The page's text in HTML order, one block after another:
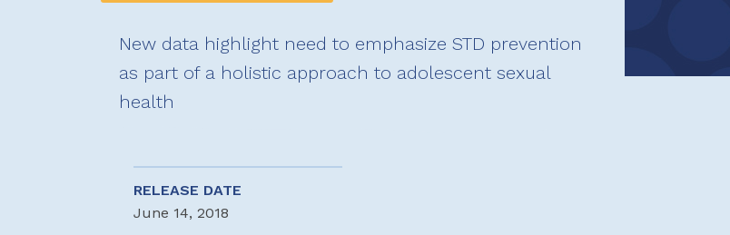
New data highlight need to emphasize STD prevention
as part of a holistic approach to adolescent sexual
health
RELEASE DATE
June 14, 2018